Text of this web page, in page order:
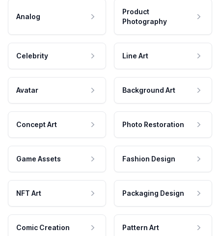
Analog
Product
Photography
Celebrity Line Art
Avatar Background Art
Concept Art Photo Restoration
Game Assets Fashion Design
NFT Art Packaging Design
Comic Creation Pattern Art